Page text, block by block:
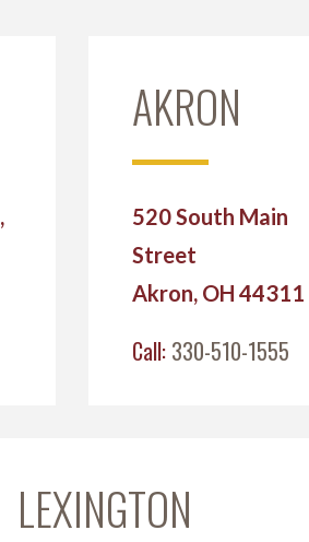
AKRON
520 South Main
Street
Akron, OH 44311
Call: 330-510-1555
LEXINGTON